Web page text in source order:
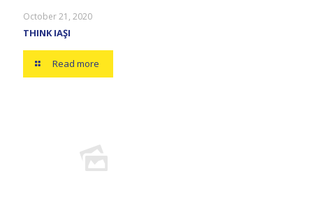
October 21, 2020
THINK IAŞI
Read more